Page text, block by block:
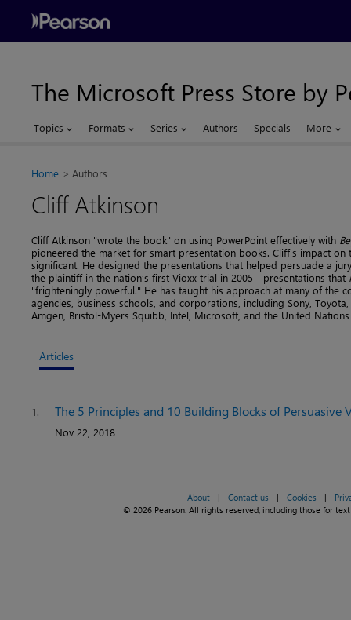
The Microsoft Press Store by
Topics Formats Series Authors Specials More
Home Authors
Cliff Atkinson
Cliff Atkinson "wrote the book" on using PowerPoint effectively with
pioneered the market for smart presentation books. Cliff's impact
significant. He designed the presentations that helped persuade a
the plaintiff in the nation’s first Vioxx trial in 2005—presentations that
"frighteningly powerful." He has taught his approach at many of the
agencies, business schools, and corporations, including Sony,
Amgen, Bristol-Myers Squibb, Intel, Microsoft, and the United
Articles
1. The 5 Principles and 10 Building Blocks of Persuasive
Nov 22, 2018
About | Contact us | Cookies |
© 2026 Pearson. All rights reserved, including those for